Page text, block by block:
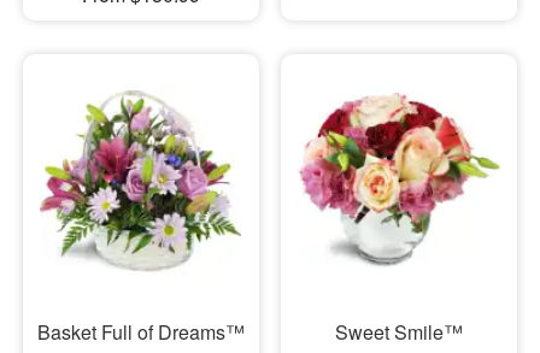
Basket Full of Dreams™
Sweet Smile™